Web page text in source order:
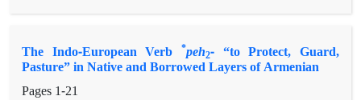
The Indo-European Verb *peh2- “to Protect, Guard,
Pasture” in Native and Borrowed Layers of Armenian
Pages 1-21